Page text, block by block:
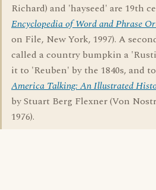
Richard) and 'hayseed' are 19th
Encyclopedia of Word and Phrase
on File, New York, 1997). A
called a country bumpkin a
it to 'Reuben' by the 1840s, and
America Talking: An Illustrated
by Stuart Berg Flexner (Von
1976).